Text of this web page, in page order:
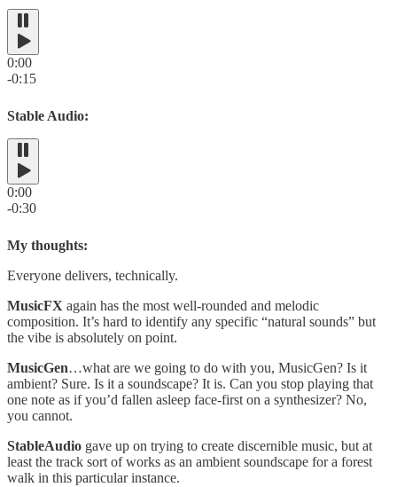
0:00
-0:15
Stable Audio:
0:00
-0:30
My thoughts:
Everyone delivers, technically.
MusicFX again has the most well-rounded and melodic
composition. It’s hard to identify any specific “natural sounds” but
the vibe is absolutely on point.
MusicGen…what are we going to do with you, MusicGen? Is it
ambient? Sure. Is it a soundscape? It is. Can you stop playing that
one note as if you’d fallen asleep face-first on a synthesizer? No,
you cannot.
StableAudio gave up on trying to create discernible music, but at
least the track sort of works as an ambient soundscape for a forest
walk in this particular instance.